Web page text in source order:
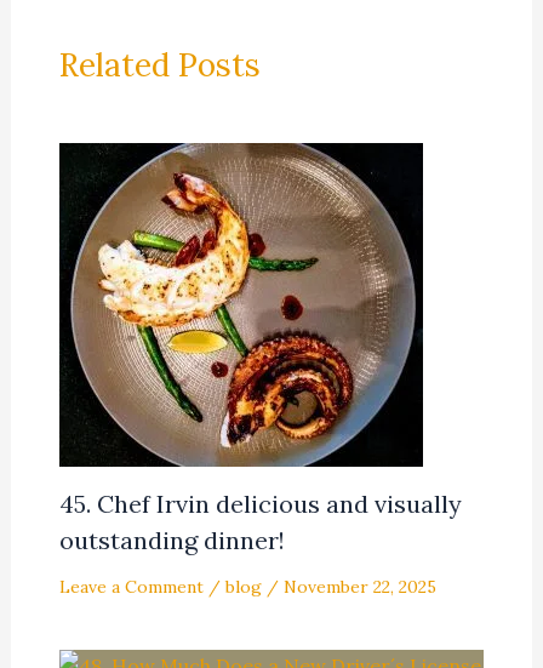
Related Posts
45. Chef Irvin delicious and visually
outstanding dinner!
Leave a Comment /blog/ November 22, 2025